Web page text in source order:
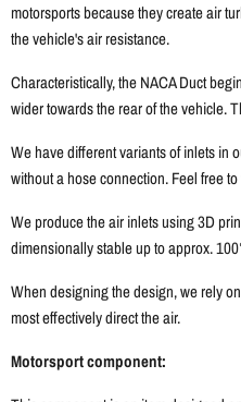
motorsports because they create air
the vehicle's air resistance.
Characteristically, the NACA Duct
wider towards the rear of the vehicle.
We have different variants of inlets in
without a hose connection. Feel free
We produce the air inlets using 3D
dimensionally stable up to approx.
When designing the design, we rely
most effectively direct the air.
Motorsport component: